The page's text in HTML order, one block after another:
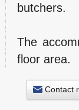
butchers.
The
floor area.
Contact